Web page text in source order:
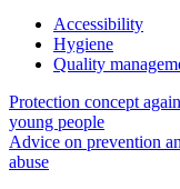
Accessibility
Hygiene
Quality
Protection concept
young people
Advice on prevention
abuse